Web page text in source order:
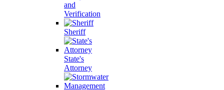
and
Verification
Sheriff
State's
Attorney